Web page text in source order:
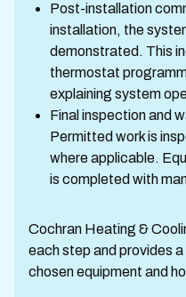
Post-installation
installation, the
demonstrated. This
thermostat
explaining system
Final inspection and
Permitted work is
where applicable.
is completed with
Cochran Heating &
each step and provides
chosen equipment and